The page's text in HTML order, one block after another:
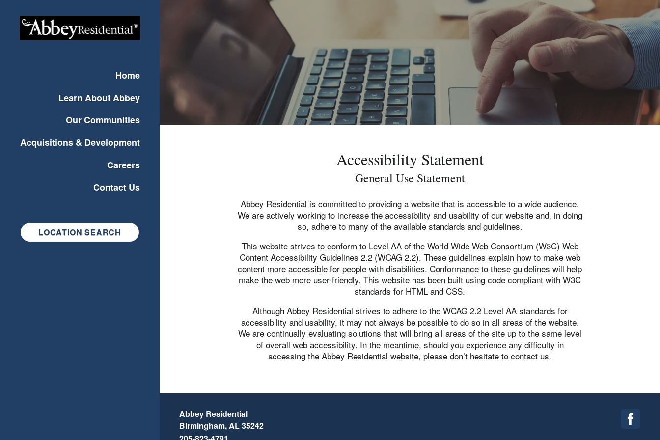
Home
Learn About Abbey
Our Communities
Acquisitions & Development
Careers
Contact Us
LOCATION SEARCH
Accessibility Statement
General Use Statement
Abbey Residential is committed to providing a website that is accessible to a wide audience.
We are actively working to increase the accessibility and usability of our website and, in doing
so, adhere to many of the available standards and guidelines.
This website strives to conform to Level AA of the World Wide Web Consortium (W3C) Web
Content Accessibility Guidelines 2.2 (WCAG 2.2). These guidelines explain how to make web
content more accessible for people with disabilities. Conformance to these guidelines will help
make the web more user-friendly. This website has been built using code compliant with W3C
standards for HTML and CSS.
Although Abbey Residential strives to adhere to the WCAG 2.2 Level AA standards for
accessibility and usability, it may not always be possible to do so in all areas of the website.
We are continually evaluating solutions that will bring all areas of the site up to the same level
of overall web accessibility. In the meantime, should you experience any difficulty in
accessing the Abbey Residential website, please don’t hesitate to contact us.
Abbey Residential
Birmingham,AL35242